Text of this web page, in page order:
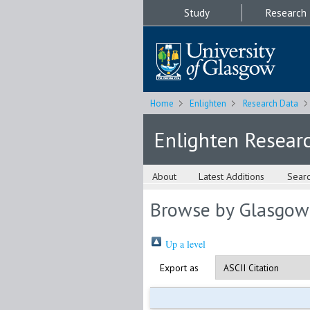
Study Research
Home Enlighten Research Data
Enlighten
About Latest Additions
Browse by
Up a level
Export as